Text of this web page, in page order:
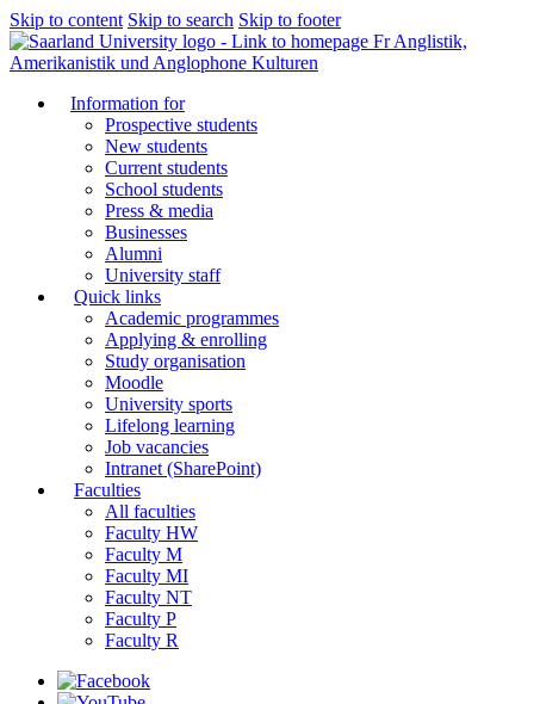
Skip to content Skip to search Skip to footer
Fr Anglistik,
Amerikanistik und Anglophone Kulturen
Information for
Prospective students
New students
Current students
School students
Press & media
Businesses
Alumni
University staff
Quick links
Academic programmes
Applying & enrolling
Study organisation
Moodle
University sports
Lifelong learning
Job vacancies
Intranet (SharePoint)
Faculties
All faculties
Faculty HW
Faculty M
Faculty MI
Faculty NT
Faculty P
Faculty R